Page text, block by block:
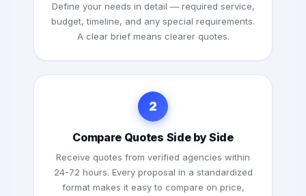
Define your needs in detail — required service,
budget, timeline, and any special requirements.
A clear brief means clearer quotes.
2
Compare Quotes Side by Side
Receive quotes from verified agencies within
24-72 hours. Every proposal in a standardized
format makes it easy to compare on price,